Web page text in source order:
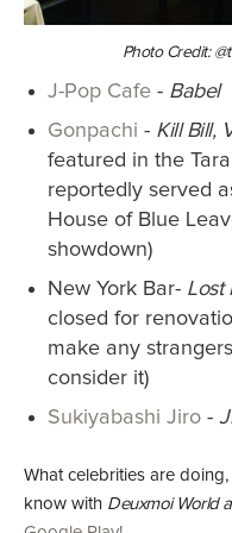
Photo Credit:
J-Pop Cafe - Babel
Gonpachi - Kill Bill,
featured in the
reportedly served
House of Blue
showdown)
New York Bar- Lost
closed for
make any
consider it)
Sukiyabashi Jiro -
What celebrities are
know with Deuxmoi World